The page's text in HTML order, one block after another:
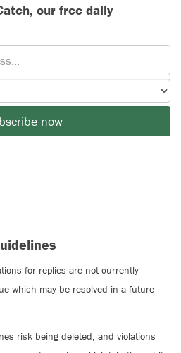
our free daily
now
for replies are not currently
which may be resolved in a future
risk being deleted, and violations